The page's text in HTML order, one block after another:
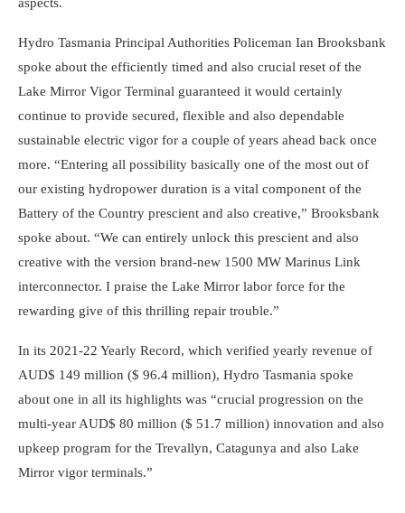
Hydro Tasmania Principal Authorities Policeman Ian Brooksbank
spoke about the efficiently timed and also crucial reset of the
Lake Mirror Vigor Terminal guaranteed it would certainly
continue to provide secured, flexible and also dependable
sustainable electric vigor for a couple of years ahead back once
more. “Entering all possibility basically one of the most out of
our existing hydropower duration is a vital component of the
Battery of the Country prescient and also creative,” Brooksbank
spoke about. “We can entirely unlock this prescient and also
creative with the version brand-new 1500 MW Marinus Link
interconnector. I praise the Lake Mirror labor force for the
rewarding give of this thrilling repair trouble.”
In its 2021-22 Yearly Record, which verified yearly revenue of
AUD$ 149 million ($ 96.4 million), Hydro Tasmania spoke
about one in all its highlights was “crucial progression on the
multi-year AUD$ 80 million ($ 51.7 million) innovation and also
upkeep program for the Trevallyn, Catagunya and also Lake
Mirror vigor terminals.”